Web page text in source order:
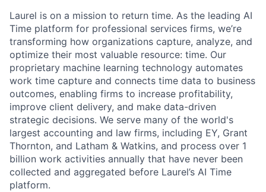
Laurel is on a mission to return time. As the leading AI
Time platform for professional services firms, we’re
transforming how organizations capture, analyze, and
optimize their most valuable resource: time. Our
proprietary machine learning technology automates
work time capture and connects time data to business
outcomes, enabling firms to increase profitability,
improve client delivery, and make data-driven
strategic decisions. We serve many of the world's
largest accounting and law firms, including EY, Grant
Thornton, and Latham & Watkins, and process over 1
billion work activities annually that have never been
collected and aggregated before Laurel’s AI Time
platform.